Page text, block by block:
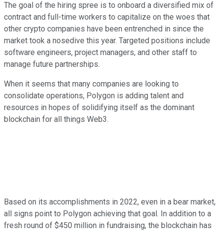
The goal of the hiring spree is to onboard a diversified mix of
contract and full-time workers to capitalize on the woes that
other crypto companies have been entrenched in since the
market took a nosedive this year. Targeted positions include
software engineers, project managers, and other staff to
manage future partnerships.
When it seems that many companies are looking to
consolidate operations, Polygon is adding talent and
resources in hopes of solidifying itself as the dominant
blockchain for all things Web3.
Based on its accomplishments in 2022, even in a bear market,
all signs point to Polygon achieving that goal. In addition to a
fresh round of $450 million in fundraising, the blockchain has